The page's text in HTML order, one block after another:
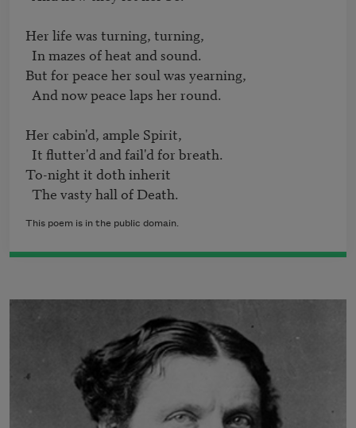
Her life was turning, turning,
But for peace her soul was yearning,
Her cabin'd, ample Spirit,
To-night it doth inherit
  The vasty hall of Death.
This poem is in the public domain.